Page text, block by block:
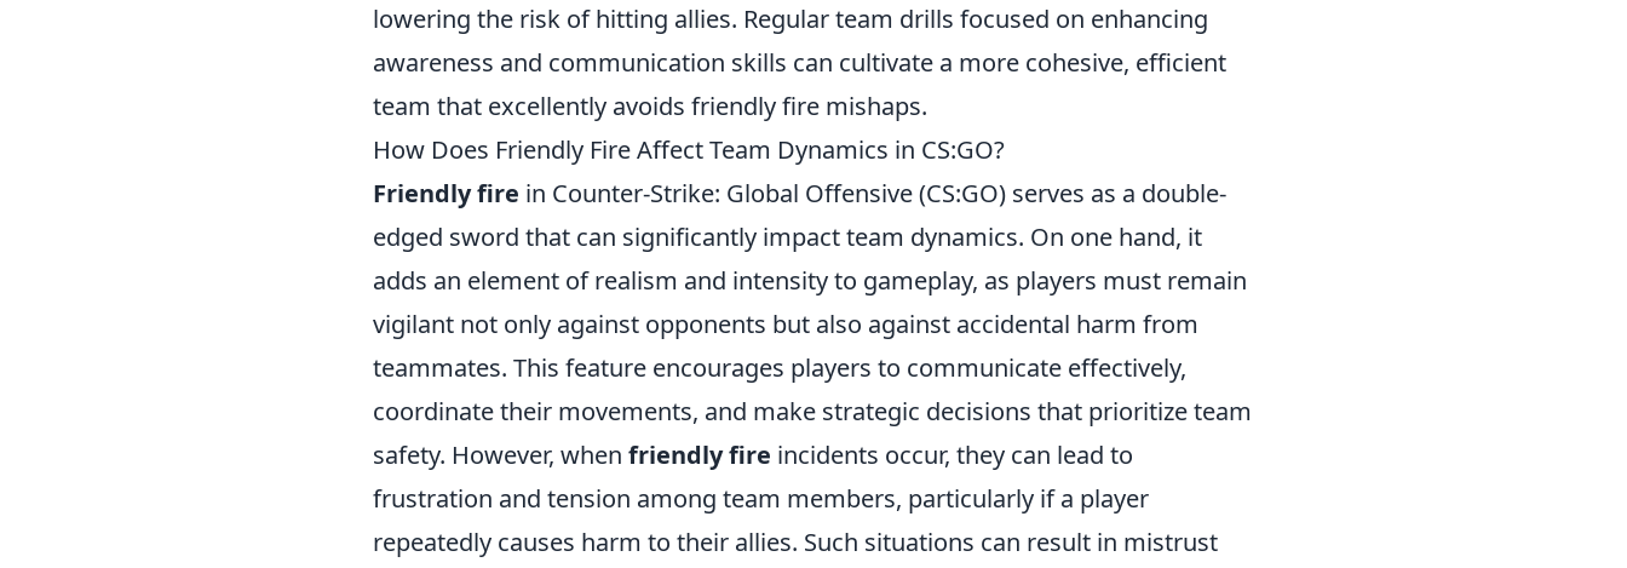
lowering the risk of hitting allies. Regular team drills focused on enhancing
awareness and communication skills can cultivate a more cohesive, efficient
team that excellently avoids friendly fire mishaps.
How Does Friendly Fire Affect Team Dynamics in CS:GO?
Friendly fire in Counter-Strike: Global Offensive (CS:GO) serves as a double-
edged sword that can significantly impact team dynamics. On one hand, it
adds an element of realism and intensity to gameplay, as players must remain
vigilant not only against opponents but also against accidental harm from
teammates. This feature encourages players to communicate effectively,
coordinate their movements, and make strategic decisions that prioritize team
safety. However, when friendly fire incidents occur, they can lead to
frustration and tension among team members, particularly if a player
repeatedly causes harm to their allies. Such situations can result in mistrust